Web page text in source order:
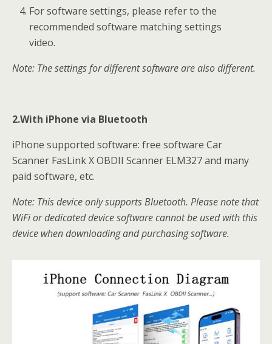
For software settings, please refer to the
recommended software matching settings
video.
Note: The settings for different software are also different.
2.With iPhone via Bluetooth
iPhone supported software: free software Car
Scanner FasLink X OBDII Scanner ELM327 and many
paid software, etc.
Note: This device only supports Bluetooth. Please note that
WiFi or dedicated device software cannot be used with this
device when downloading and purchasing software.